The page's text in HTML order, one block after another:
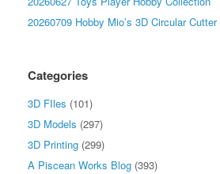
20260709 Hobby Mio’s 3D Circular Cutter
Categories
3D FIles (101)
3D Models (297)
3D Printing (299)
A Piscean Works Blog (393)